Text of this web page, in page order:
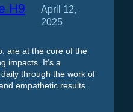
H9
April 12,
2025
are at the core of the
impacts. It’s a
through the work of
empathetic results.